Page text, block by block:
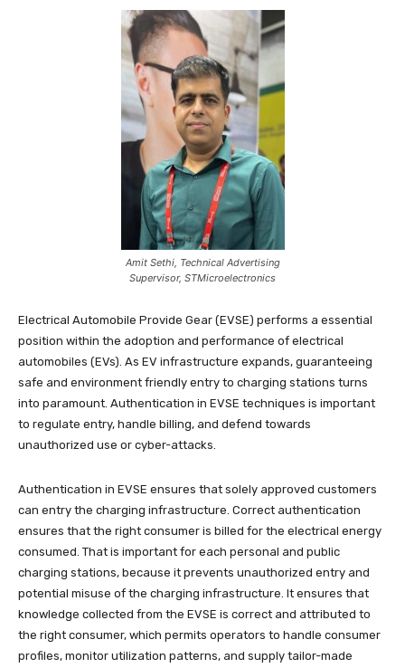
Amit Sethi, Technical Advertising
Supervisor, STMicroelectronics
Electrical Automobile Provide Gear (EVSE) performs a essential
position within the adoption and performance of electrical
automobiles (EVs). As EV infrastructure expands, guaranteeing
safe and environment friendly entry to charging stations turns
into paramount. Authentication in EVSE techniques is important
to regulate entry, handle billing, and defend towards
unauthorized use or cyber-attacks.
Authentication in EVSE ensures that solely approved customers
can entry the charging infrastructure. Correct authentication
ensures that the right consumer is billed for the electrical energy
consumed. That is important for each personal and public
charging stations, because it prevents unauthorized entry and
potential misuse of the charging infrastructure. It ensures that
knowledge collected from the EVSE is correct and attributed to
the right consumer, which permits operators to handle consumer
profiles, monitor utilization patterns, and supply tailor-made